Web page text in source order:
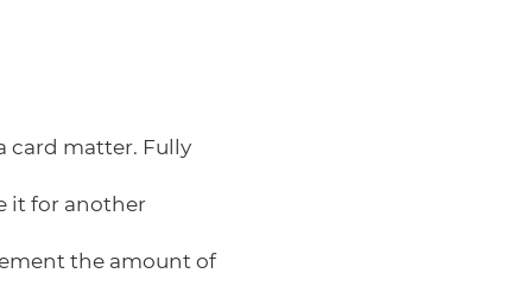
card matter. Fully
it for another
the amount of